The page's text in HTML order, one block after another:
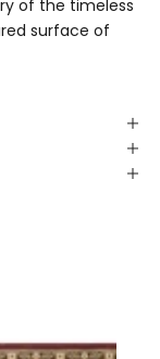
of the timeless
surface of